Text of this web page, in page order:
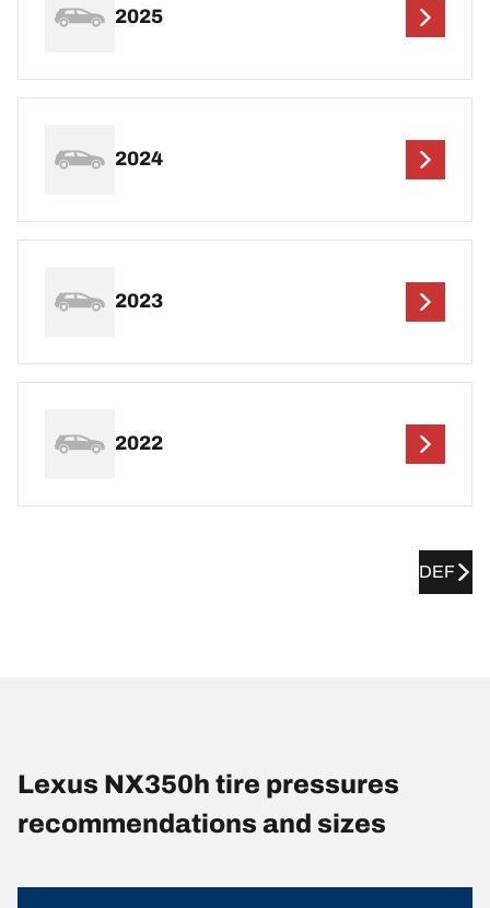
2025
2024
2023
2022
DEF
Lexus NX350h tire pressures
recommendations and sizes